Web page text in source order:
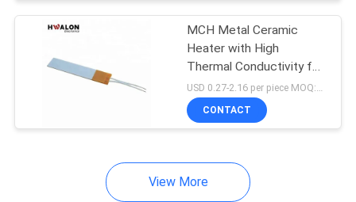
NTC Thermistor
Temperature Sensor
MCH Metal Ceramic
Heater with High
Thermal Conductivity for
Rapid Heating and
Custom Voltage & Size
Options
USD 0.27-2.16 per piece MOQ:500
CONTACT
View More